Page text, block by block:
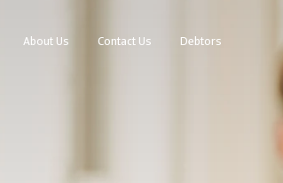
About Us Contact Us Debtors